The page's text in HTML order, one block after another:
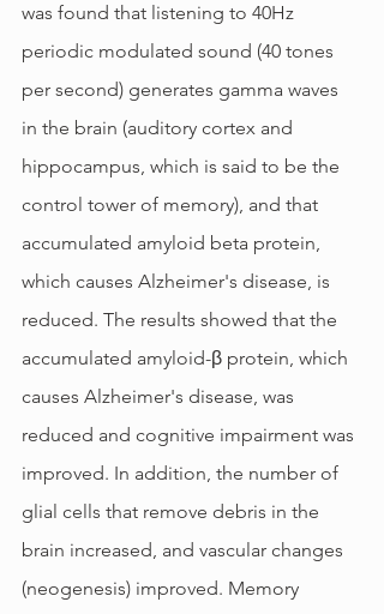
was found that listening to 40Hz
periodic modulated sound (40 tones
per second) generates gamma waves
in the brain (auditory cortex and
hippocampus, which is said to be the
control tower of memory), and that
accumulated amyloid beta protein,
which causes Alzheimer's disease, is
reduced. The results showed that the
accumulated amyloid-β protein, which
causes Alzheimer's disease, was
reduced and cognitive impairment was
improved. In addition, the number of
glial cells that remove debris in the
brain increased, and vascular changes
(neogenesis) improved. Memory